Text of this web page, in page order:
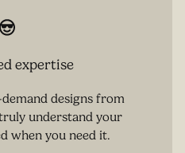
expertise
designs from
understand your
when you need it.